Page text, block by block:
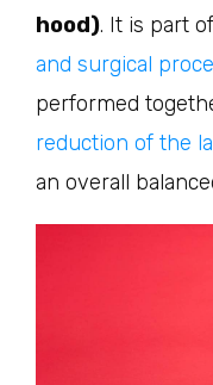
hood). It is part
and surgical
performed
reduction of the
an overall